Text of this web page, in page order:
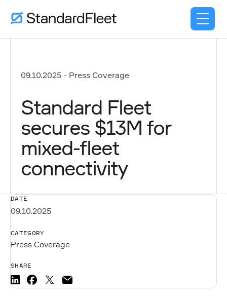
09.10.2025 - Press Coverage
Standard Fleet
secures $13M for
mixed-fleet
connectivity
DATE
09.10.2025
CATEGORY
Press Coverage
SHARE